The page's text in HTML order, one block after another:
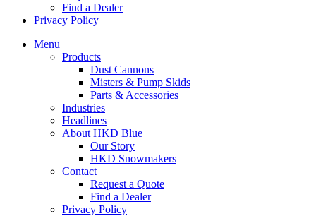
Find a Dealer
Privacy Policy
Menu
Products
Dust Cannons
Misters & Pump Skids
Parts & Accessories
Industries
Headlines
About HKD Blue
Our Story
HKD Snowmakers
Contact
Request a Quote
Find a Dealer
Privacy Policy